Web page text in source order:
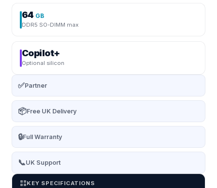
64 GB
DDR5 SO-DIMM max
Copilot+
Optional silicon
✅Partner
📦Free UK Delivery
🔒Full Warranty
📞UK Support
KEY SPECIFICATIONS